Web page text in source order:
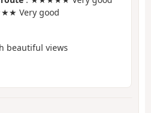
Very good
beautiful views